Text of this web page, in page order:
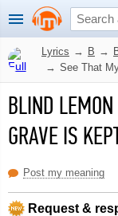
Lyrics → B →
→ See That
BLIND
GRAVE IS
Post my meaning
Request &